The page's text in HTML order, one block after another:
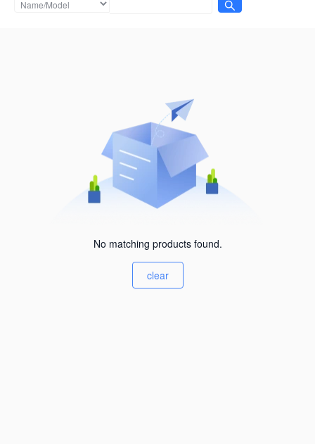
No matching products found.
clear